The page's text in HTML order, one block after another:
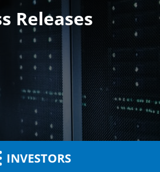
Releases
INVESTORS